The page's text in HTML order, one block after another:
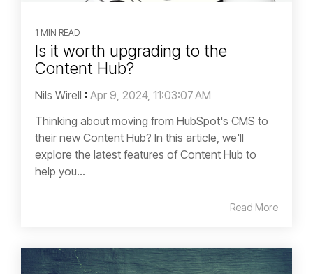
1 MIN READ
Is it worth upgrading to the
Content Hub?
Nils Wirell : Apr 9, 2024, 11:03:07 AM
Thinking about moving from HubSpot's CMS to
their new Content Hub? In this article, we'll
explore the latest features of Content Hub to
help you...
Read More